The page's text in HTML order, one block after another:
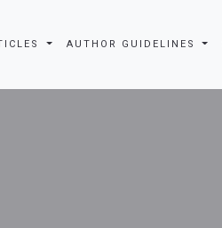
AUTHOR GUIDELINES